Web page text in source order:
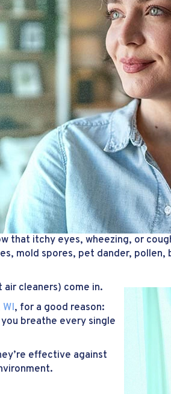
that itchy eyes, wheezing, or
mold spores, pet dander,
air cleaners) come in.
, for a good reason:
breathe every single
effective against